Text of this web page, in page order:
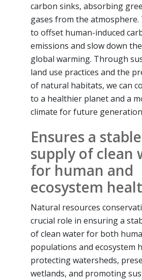
carbon sinks, absorbing
gases from the atmosphere.
to offset human-induced
emissions and slow down
global warming. Through
land use practices and the
of natural habitats, we can
to a healthier planet and a
climate for future
Ensures a stable
supply of clean
for human and
ecosystem
Natural resources
crucial role in ensuring a
of clean water for both
populations and ecosystem
protecting watersheds,
wetlands, and promoting